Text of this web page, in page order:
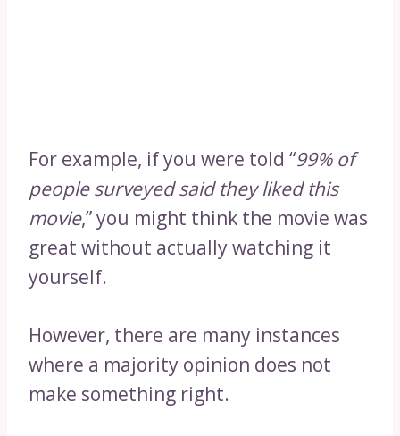
For example, if you were told “99% of
people surveyed said they liked this
movie,” you might think the movie was
great without actually watching it
yourself.
However, there are many instances
where a majority opinion does not
make something right.